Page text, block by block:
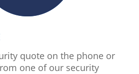
quote on the phone or
one of our security